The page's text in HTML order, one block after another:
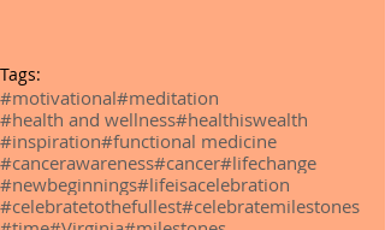
Tags:
#motivational#meditation
#health and wellness#healthiswealth
#inspiration#functional medicine
#cancerawareness#cancer#lifechange
#newbeginnings#lifeisacelebration
#celebratetothefullest#celebratemilestones